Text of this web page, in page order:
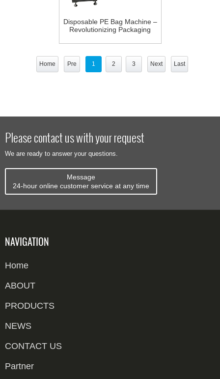
Disposable PE Bag Machine –
Revolutionizing Packaging
Traditional Methods
Home Pre 1 2 3 Next Last
Please contact us with your request
We are ready to answer your questions.
Message
24-hour online customer service at any time
NAVIGATION
Home
ABOUT
PRODUCTS
NEWS
CONTACT US
Partner